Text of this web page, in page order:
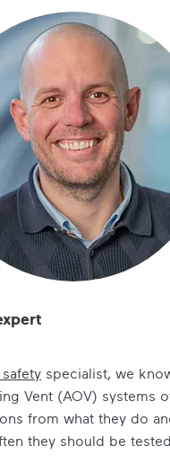
specialist, we
Vent (AOV) systems
from what they do
they should be